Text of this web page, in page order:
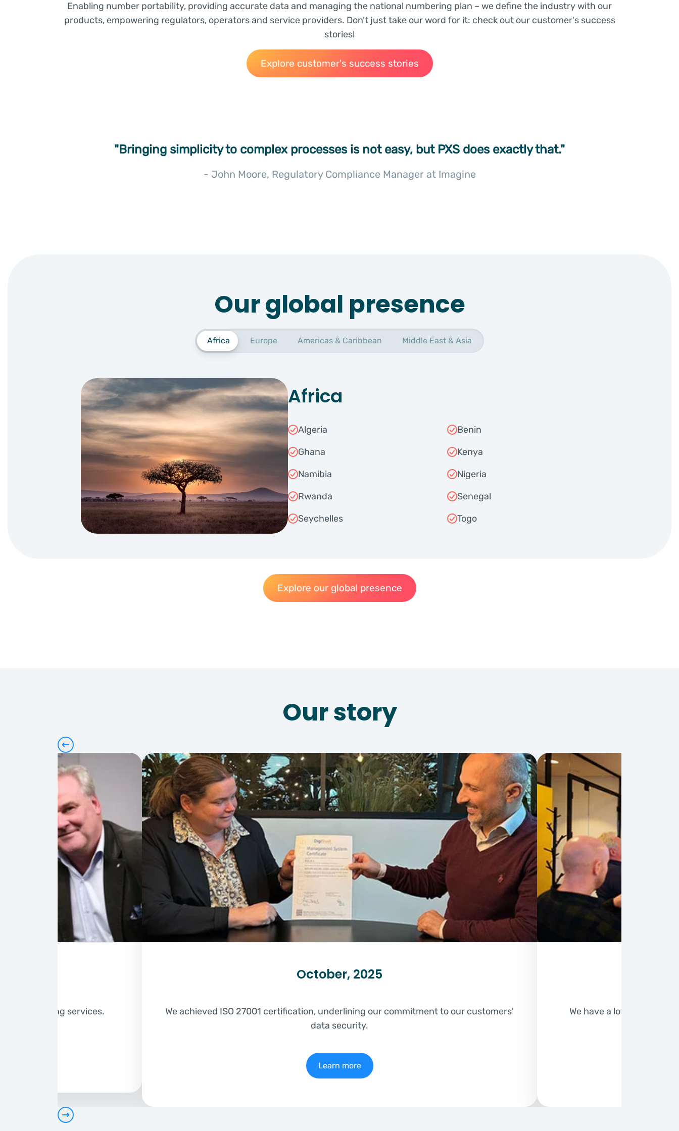
Enabling number portability, providing accurate data and managing the national numbering plan – we define the industry with our
products, empowering regulators, operators and service providers. Don’t just take our word for it: check out our customer's success
stories!
Explore customer's success stories
"Bringing simplicity to complex processes is not easy, but PXS does exactly that."
- John Moore, Regulatory Compliance Manager at Imagine
Our global presence
Africa Europe Americas & Caribbean Middle East & Asia
Africa
Algeria
Benin
Ghana
Kenya
Namibia
Nigeria
Rwanda
Senegal
Seychelles
Togo
Explore our global presence
Our story
of numbering services.
October, 2025
We achieved ISO 27001 certification, underlining our commitment to our customers'
data security.
Learn more
We have a lot planned